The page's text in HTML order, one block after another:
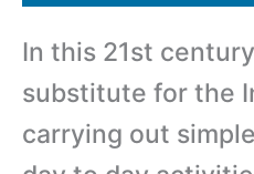
In this 21st
substitute for the
carrying out